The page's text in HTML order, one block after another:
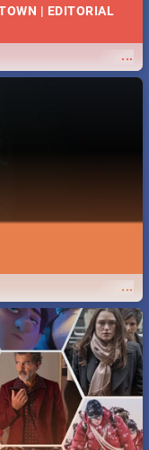
| EDITORIAL
...
...